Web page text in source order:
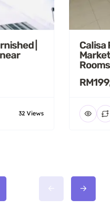
|
32 Views
Calisa